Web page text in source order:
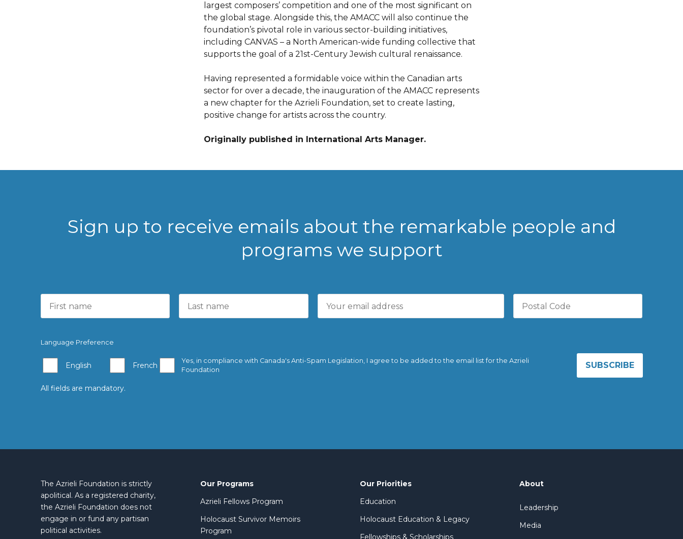
largest composers’ competition and one of the most significant on
the global stage. Alongside this, the AMACC will also continue the
foundation’s pivotal role in various sector-building initiatives,
including CANVAS – a North American-wide funding collective that
supports the goal of a 21st-Century Jewish cultural renaissance.
Having represented a formidable voice within the Canadian arts
sector for over a decade, the inauguration of the AMACC represents
a new chapter for the Azrieli Foundation, set to create lasting,
positive change for artists across the country.
Originally published in International Arts Manager.
Sign up to receive emails about the remarkable people and
programs we support
Language Preference
English French
Yes, in compliance with Canada's Anti-Spam Legislation, I agree to be added to the email list for the Azrieli
Foundation
All fields are mandatory.
The Azrieli Foundation is strictly
apolitical. As a registered charity,
the Azrieli Foundation does not
engage in or fund any partisan
political activities.
Our Programs
Azrieli Fellows Program
Holocaust Survivor Memoirs
Program
Our Priorities
Education
Holocaust Education & Legacy
Fellowships & Scholarships
About
Leadership
Media